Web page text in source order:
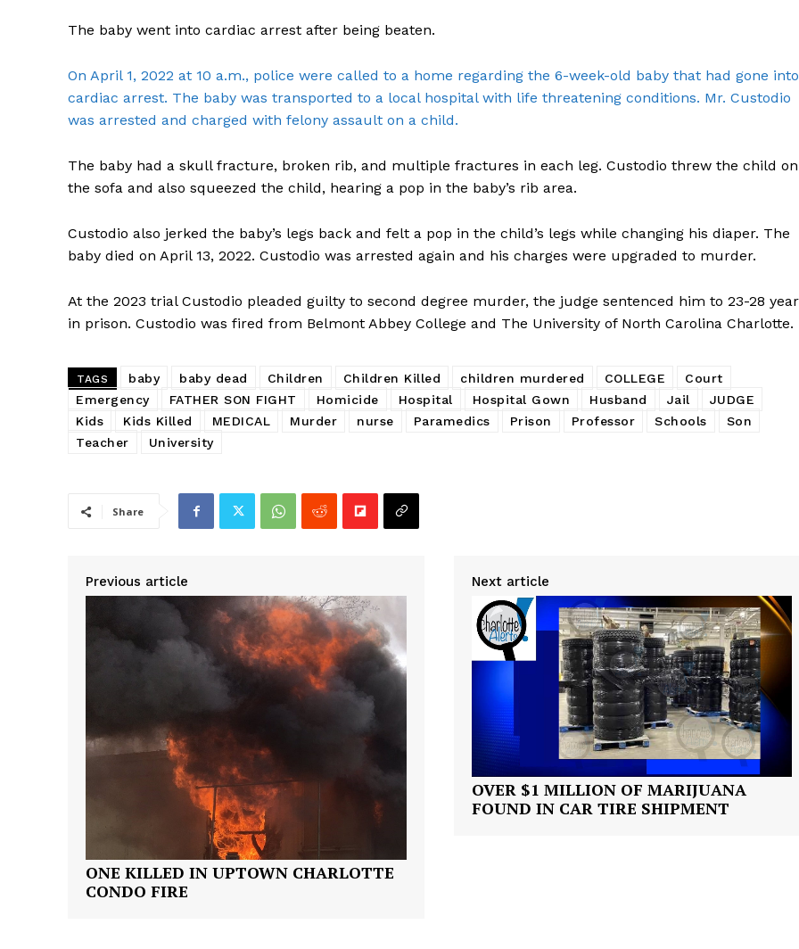
SUBSCRIBE NOW
Company
ROBBERY
DRUGS
IMMIGRATION
The baby went into cardiac arrest after being beaten.
On April 1, 2022 at 10 a.m., police were called to a home regarding the 6-week-old baby that had gone into
cardiac arrest. The baby was transported to a local hospital with life threatening conditions. Mr. Custodio
was arrested and charged with felony assault on a child.
The baby had a skull fracture, broken rib, and multiple fractures in each leg. Custodio threw the child on
the sofa and also squeezed the child, hearing a pop in the baby’s rib area.
Custodio also jerked the baby’s legs back and felt a pop in the child’s legs while changing his diaper. The
baby died on April 13, 2022. Custodio was arrested again and his charges were upgraded to murder.
At the 2023 trial Custodio pleaded guilty to second degree murder, the judge sentenced him to 23-28
in prison. Custodio was fired from Belmont Abbey College and The University of North Carolina Charlotte.
TAGS baby baby dead Children Children Killed children murdered COLLEGE
Court
Emergency
FATHER SON FIGHT Homicide Hospital Hospital Gown Husband Jail
JUDGE
Kids
Kids Killed MEDICAL Murder nurse Paramedics Prison Professor Schools
Son
Teacher
University
Share
Previous article
ONE KILLED IN UPTOWN CHARLOTTE
CONDO FIRE
Next article
OVER $1 MILLION OF MARIJUANA
FOUND IN CAR TIRE SHIPMENT